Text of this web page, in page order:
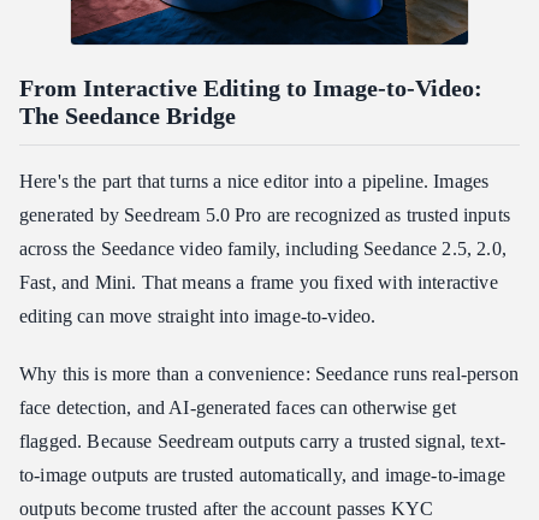
From Interactive Editing to Image-to-Video:
The Seedance Bridge
Here's the part that turns a nice editor into a pipeline. Images
generated by Seedream 5.0 Pro are recognized as trusted inputs
across the Seedance video family, including Seedance 2.5, 2.0,
Fast, and Mini. That means a frame you fixed with interactive
editing can move straight into image-to-video.
Why this is more than a convenience: Seedance runs real-person
face detection, and AI-generated faces can otherwise get
flagged. Because Seedream outputs carry a trusted signal, text-
to-image outputs are trusted automatically, and image-to-image
outputs become trusted after the account passes KYC